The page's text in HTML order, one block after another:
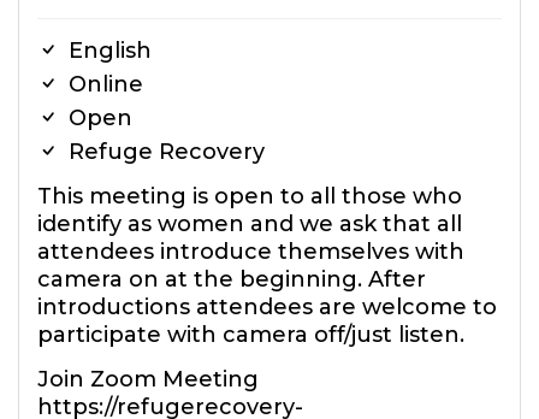
English
Online
Open
Refuge Recovery
This meeting is open to all those who
identify as women and we ask that all
attendees introduce themselves with
camera on at the beginning. After
introductions attendees are welcome to
participate with camera off/just listen.
Join Zoom Meeting
https://refugerecovery-